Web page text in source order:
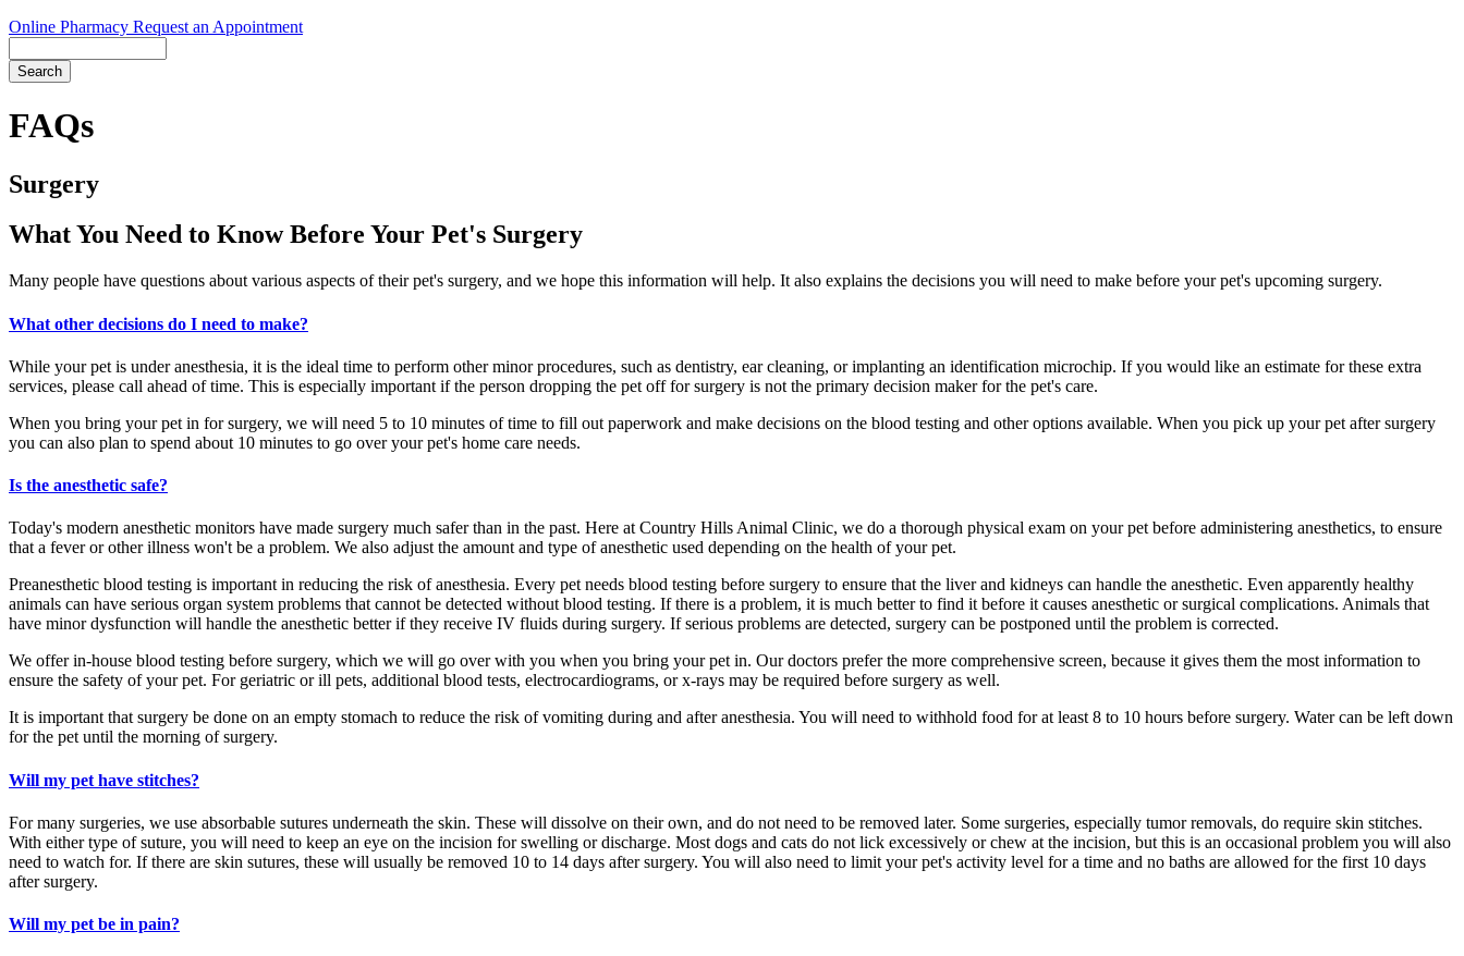
Online Pharmacy Request an Appointment
Bar
FAQs
Surgery
What You Need to Know Before Your Pet's Surgery
Many people have questions about various aspects of their pet's surgery, and we hope this information will help. It also explains the decisions you will need to make before your pet's upcoming surgery.
What other decisions do I need to make?
While your pet is under anesthesia, it is the ideal time to perform other minor procedures, such as dentistry, ear cleaning, or implanting an identification microchip. If you would like an estimate for these extra
services, please call ahead of time. This is especially important if the person dropping the pet off for surgery is not the primary decision maker for the pet's care.
When you bring your pet in for surgery, we will need 5 to 10 minutes of time to fill out paperwork and make decisions on the blood testing and other options available. When you pick up your pet after surgery
you can also plan to spend about 10 minutes to go over your pet's home care needs.
Is the anesthetic safe?
Today's modern anesthetic monitors have made surgery much safer than in the past. Here at Country Hills Animal Clinic, we do a thorough physical exam on your pet before administering anesthetics, to ensure
that a fever or other illness won't be a problem. We also adjust the amount and type of anesthetic used depending on the health of your pet.
Preanesthetic blood testing is important in reducing the risk of anesthesia. Every pet needs blood testing before surgery to ensure that the liver and kidneys can handle the anesthetic. Even apparently healthy
animals can have serious organ system problems that cannot be detected without blood testing. If there is a problem, it is much better to find it before it causes anesthetic or surgical complications. Animals that
have minor dysfunction will handle the anesthetic better if they receive IV fluids during surgery. If serious problems are detected, surgery can be postponed until the problem is corrected.
We offer in-house blood testing before surgery, which we will go over with you when you bring your pet in. Our doctors prefer the more comprehensive screen, because it gives them the most information to
ensure the safety of your pet. For geriatric or ill pets, additional blood tests, electrocardiograms, or x-rays may be required before surgery as well.
It is important that surgery be done on an empty stomach to reduce the risk of vomiting during and after anesthesia. You will need to withhold food for at least 8 to 10 hours before surgery. Water can be left down
for the pet until the morning of surgery.
Will my pet have stitches?
For many surgeries, we use absorbable sutures underneath the skin. These will dissolve on their own, and do not need to be removed later. Some surgeries, especially tumor removals, do require skin stitches.
With either type of suture, you will need to keep an eye on the incision for swelling or discharge. Most dogs and cats do not lick excessively or chew at the incision, but this is an occasional problem you will also
need to watch for. If there are skin sutures, these will usually be removed 10 to 14 days after surgery. You will also need to limit your pet's activity level for a time and no baths are allowed for the first 10 days
after surgery.
Will my pet be in pain?